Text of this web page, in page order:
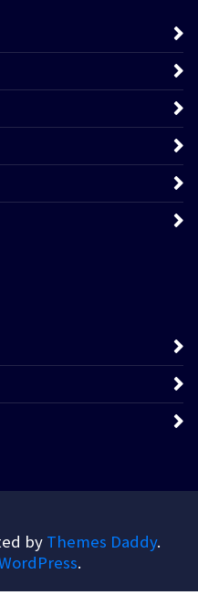
by Themes Daddy.
.